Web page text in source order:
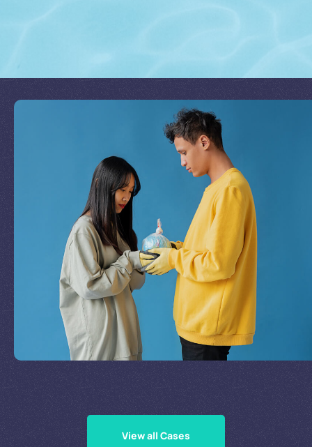
Join Our Missionby
Supporting Our Causes
View all Cases